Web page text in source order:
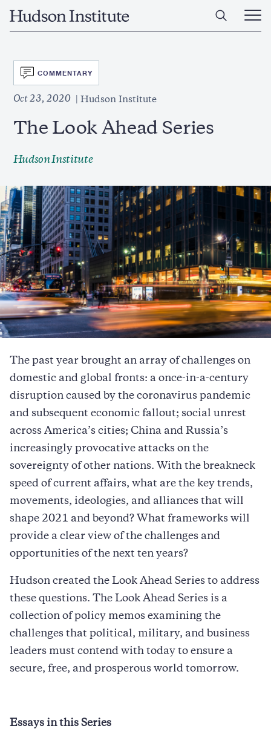
Home
Open
Main
SVG
COMMENTARY
Oct 23, 2020 Hudson Institute
The Look Ahead Series
Hudson Institute
The past year brought an array of challenges on
domestic and global fronts: a once-in-a-century
disruption caused by the coronavirus pandemic
and subsequent economic fallout; social unrest
across America’s cities; China and Russia’s
increasingly provocative attacks on the
sovereignty of other nations. With the breakneck
speed of current affairs, what are the key trends,
movements, ideologies, and alliances that will
shape 2021 and beyond? What frameworks will
provide a clear view of the challenges and
opportunities of the next ten years?
Hudson created the Look Ahead Series to address
these questions. The Look Ahead Series is a
collection of policy memos examining the
challenges that political, military, and business
leaders must contend with today to ensure a
secure, free, and prosperous world tomorrow.
Essays in this Series